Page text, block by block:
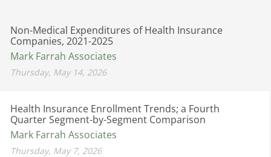
Non-Medical Expenditures of Health Insurance
Companies, 2021-2025
Mark Farrah Associates
Thursday, May 14, 2026
Health Insurance Enrollment Trends; a Fourth
Quarter Segment-by-Segment Comparison
Mark Farrah Associates
Thursday, May 7, 2026